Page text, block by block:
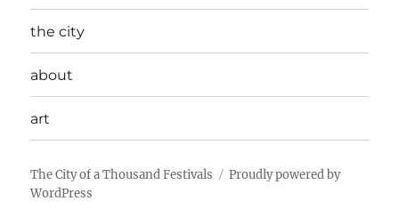
the city
about
art
The City of a Thousand Festivals
Proudly powered by
WordPress